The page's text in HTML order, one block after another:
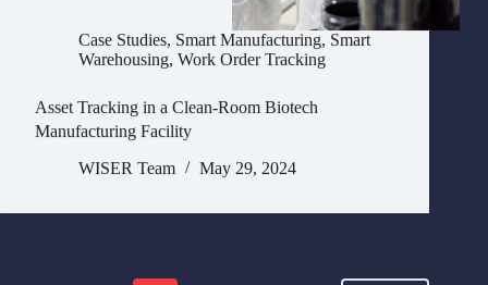
Case Studies, Smart Manufacturing, Smart
Warehousing, Work Order Tracking
Asset Tracking in a Clean-Room Biotech
Manufacturing Facility
WISER Team May 29, 2024